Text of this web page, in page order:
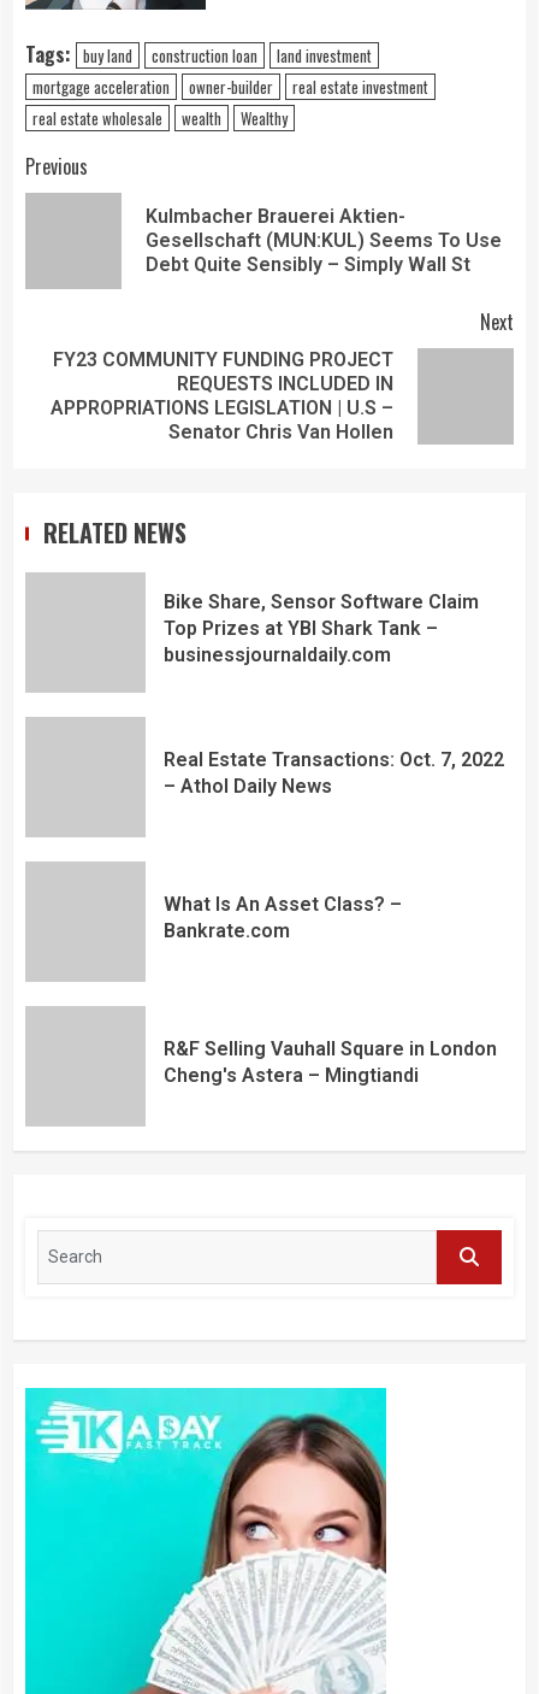
Tags: buy land construction loan
land investment
mortgage acceleration
owner-builder
real estate investment
real estate wholesale
wealth Wealthy
Previous
Kulmbacher Brauerei Aktien-
Gesellschaft (MUN:KUL) Seems To Use
Debt Quite Sensibly – Simply Wall St
Next
FY23 COMMUNITY FUNDING PROJECT
REQUESTS INCLUDED IN
APPROPRIATIONS LEGISLATION | U.S –
Senator Chris Van Hollen
RELATED NEWS
Bike Share, Sensor Software Claim
Top Prizes at YBI Shark Tank –
businessjournaldaily.com
Real Estate Transactions: Oct. 7, 2022
– Athol Daily News
What Is An Asset Class? –
Bankrate.com
R&F Selling Vauhall Square in London
Cheng's Astera – Mingtiandi